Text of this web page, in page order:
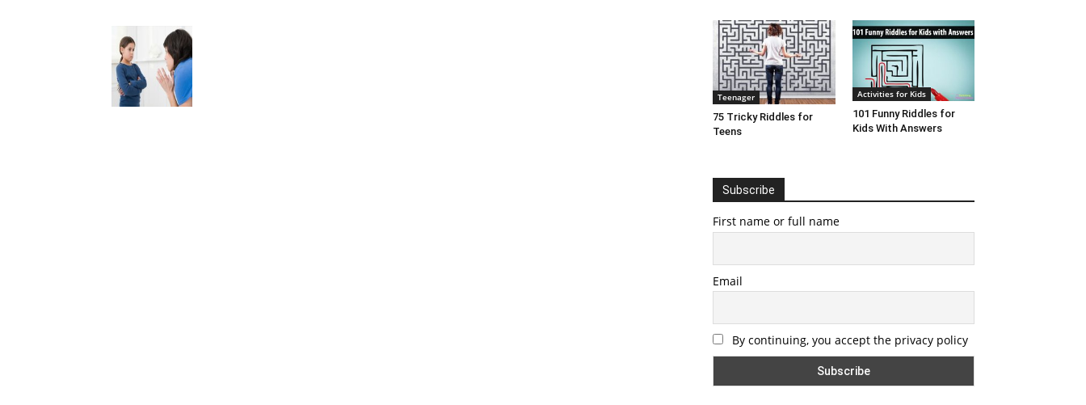
Teenager
75 Tricky Riddles for
Teens
Activities for Kids
101 Funny Riddles for
Kids With Answers
Subscribe
First name or full name
Email
By continuing, you accept the privacy policy